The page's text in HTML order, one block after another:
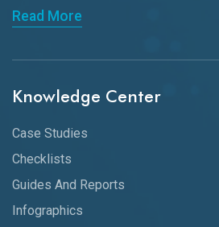
Read More
Knowledge Center
Case Studies
Checklists
Guides And Reports
Infographics